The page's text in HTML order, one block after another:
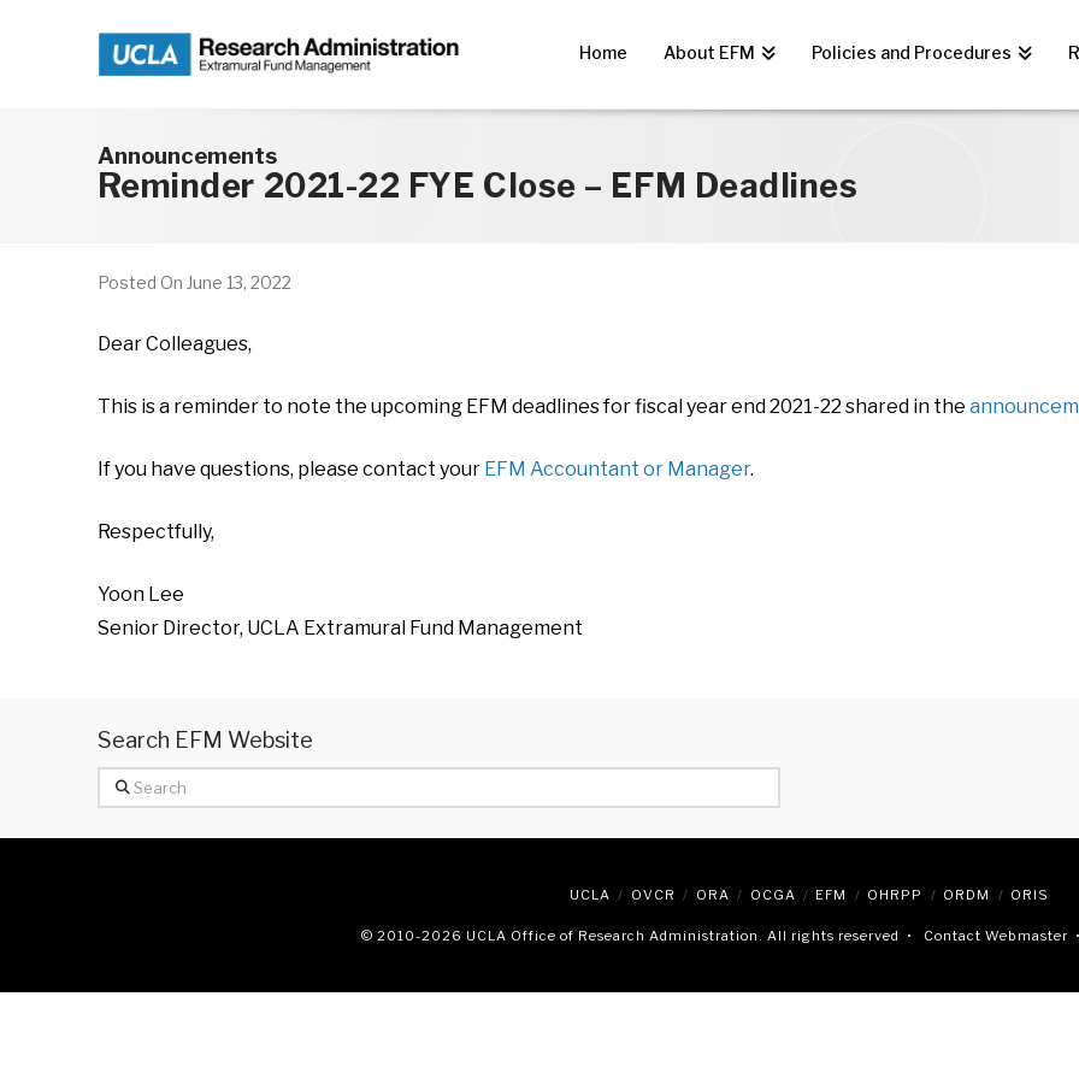
Skip to main content
Home About EFM Policies and Procedures
Announcements
Reminder 2021-22 FYE Close – EFM Deadlines
Posted On June 13, 2022
Dear Colleagues,
This is a reminder to note the upcoming EFM deadlines for fiscal year end 2021-22 shared in the
If you have questions, please contact your EFM Accountant or Manager.
Respectfully,
Yoon Lee
Senior Director, UCLA Extramural Fund Management
Search EFM Website
Search
UCLA OVCR ORA OCGA EFM OHRPP ORDM ORIS
© 2010-2026 UCLA Office of Research Administration. All rights reserved • Contact Webmaster